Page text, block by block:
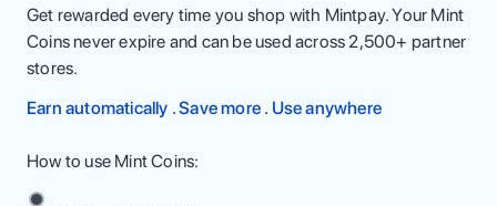
Get rewarded every time you shop with Mintpay. Your Mint
Coins never expire and can be used across 2,500+ partner
stores.
Earn automatically . Save more . Use anywhere
How to use Mint Coins: